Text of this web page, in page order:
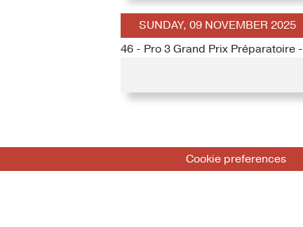
SUNDAY, 09 NOVEMBER 2025
46 - Pro 3 Grand Prix Préparatoire -
Cookie preferences